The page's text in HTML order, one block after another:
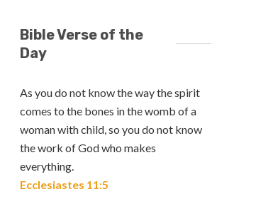
Bible Verse of the
Day
As you do not know the way the spirit
comes to the bones in the womb of a
woman with child, so you do not know
the work of God who makes
everything.
Ecclesiastes 11:5